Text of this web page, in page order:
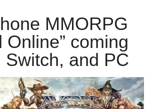
MMORPG
Online” coming
Switch, and PC